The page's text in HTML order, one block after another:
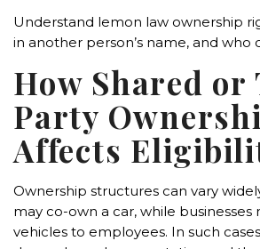
Understand lemon law ownership
in another person’s name, and who
How Shared
Party
Affects
Ownership structures can vary
may co-own a car, while businesses
vehicles to employees. In such